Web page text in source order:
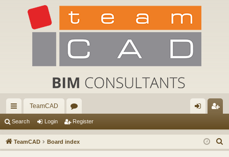
ui
ck
lin
TeamCAD
or
u
m
in ist
er
Search Login Register
TeamCAD Board index
e